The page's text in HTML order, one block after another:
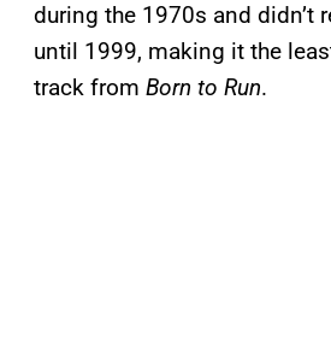
during the 1970s and didn’t
until 1999, making it the
track from Born to Run.